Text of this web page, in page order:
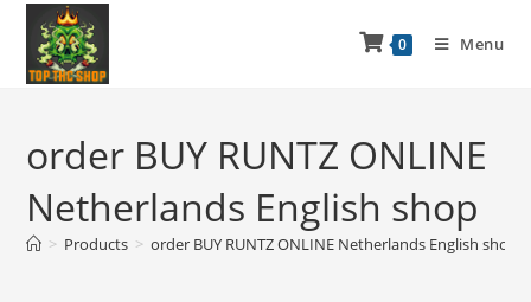
0 Menu
order BUY RUNTZ ONLINE
Netherlands English shop
> Products > order BUY RUNTZ ONLINE Netherlands English shop